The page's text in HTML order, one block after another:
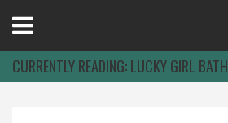
Menu
CURRENTLY READING:LUCKY GIRL